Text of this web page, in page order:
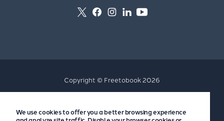
Copyright © Freetobook 2026
Accommodation Provider Privacy Policy
We use cookies to offer you a better browsing experience